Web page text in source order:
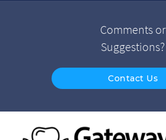
Comments or
Suggestions?
Contact Us